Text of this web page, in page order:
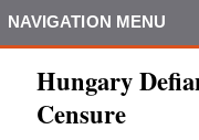
NAVIGATION MENU
Hungary
Censure